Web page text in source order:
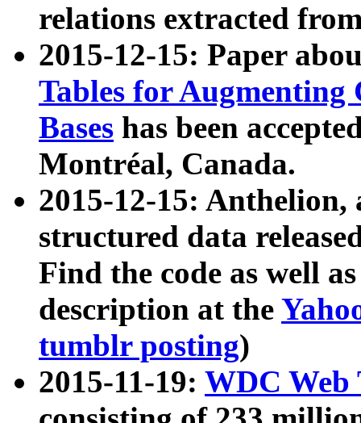
relations extracted
2015-12-15: Paper
Tables for Augmenting
Bases has been
Montréal, Canada.
2015-12-15: Anthelion,
structured data
Find the code as well
description at the
tumblr posting)
2015-11-19: WDC Web